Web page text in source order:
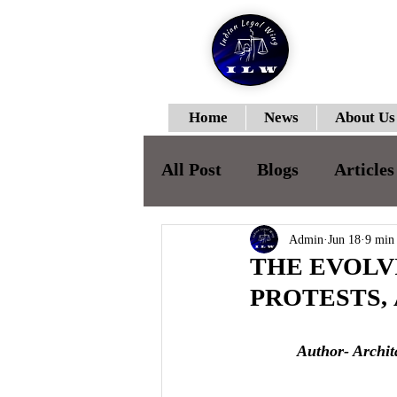
Home News About Us
All Post Blogs Articles
ILWJLR-Vol-I- Issue-II
ILWJLR- Vol- I- Issue -IV
THE
Admin Jun 18 9 min
Author-